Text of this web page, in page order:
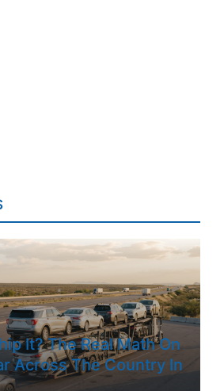
It? The Real Math On
Across The Country In